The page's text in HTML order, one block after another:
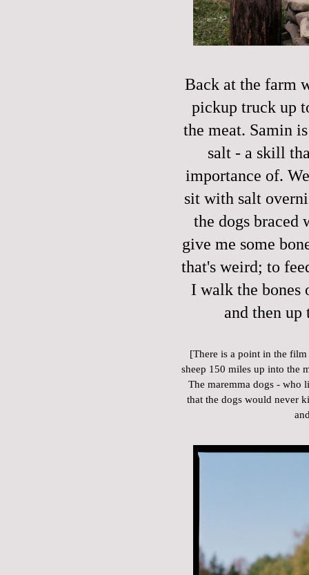
Back at the farm
pickup truck up
the meat. Samin
salt - a skill
importance of.
sit with salt
the dogs
give me some
that's weird; to
I walk the
and then
[There is a point in the
sheep 150 miles up into the
The maremma dogs - who
that the dogs would never